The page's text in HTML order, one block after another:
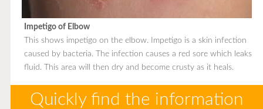
Impetigo of Elbow
This shows impetigo on the elbow. Impetigo is a skin infection
caused by bacteria. The infection causes a red sore which leaks
fluid. This area will then dry and become crusty as it heals.
Quickly find the information